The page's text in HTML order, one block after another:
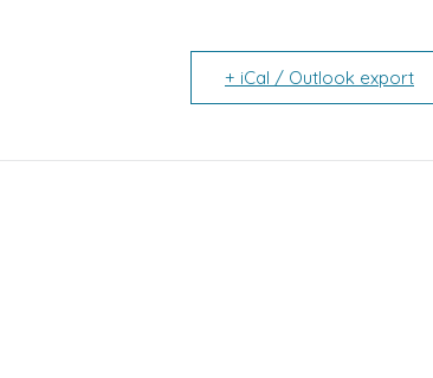
+ iCal / Outlook export